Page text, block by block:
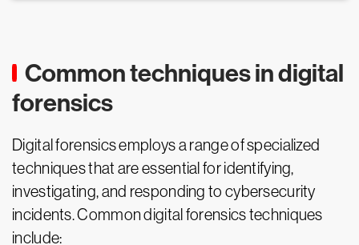
Common techniques in digital
forensics
Digital forensics employs a range of specialized
techniques that are essential for identifying,
investigating, and responding to cybersecurity
incidents. Common digital forensics techniques
include: